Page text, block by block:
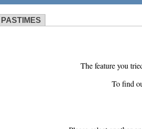
PASTIMES
The feature you
To find